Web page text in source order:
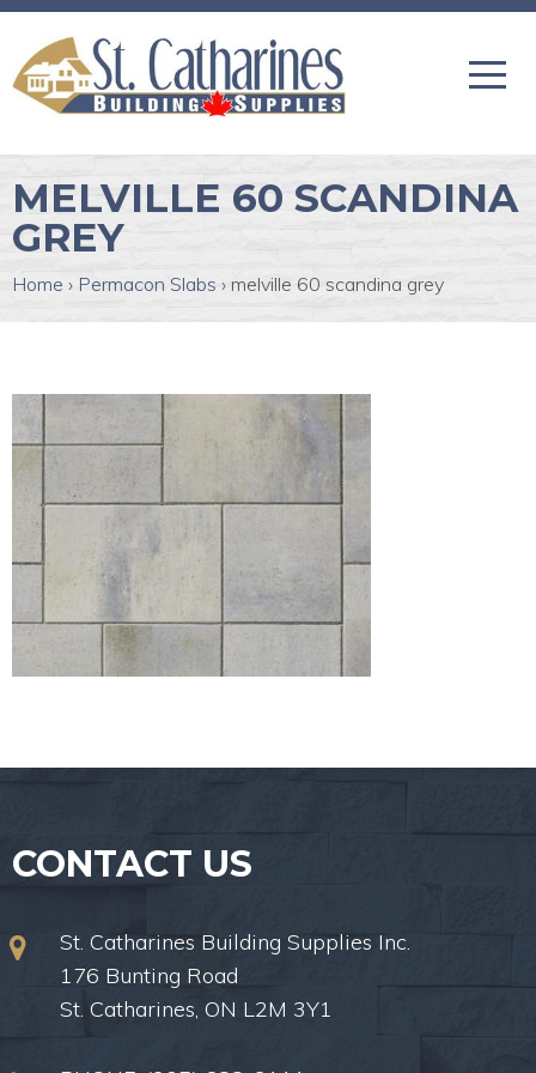
MELVILLE 60 SCANDINA
GREY
Home › Permacon Slabs › melville 60 scandina grey
CONTACT US
St. Catharines Building Supplies Inc.
176 Bunting Road
St. Catharines, ON L2M 3Y1